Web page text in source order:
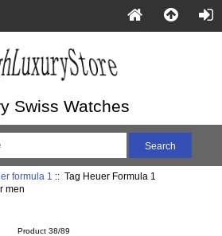
Swiss Watches
formula 1
:: Tag Heuer Formula 1
men
Product 38/89